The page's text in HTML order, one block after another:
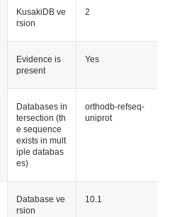
KusakiDB ve
rsion
2
Evidence is
present
Yes
Databases in
tersection (th
e sequence
exists in mult
iple databas
es)
orthodb-refseq-
uniprot
Database ve
rsion
10.1